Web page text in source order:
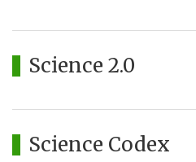
Science 2.0
Science Codex